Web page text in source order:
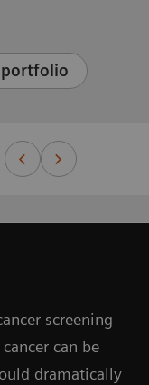
portfolio
screening
can be
dramatically